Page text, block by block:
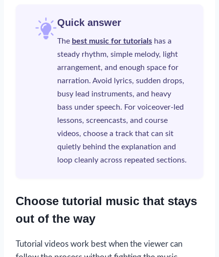
Quick answer
The best music for tutorials has a
steady rhythm, simple melody, light
arrangement, and enough space for
narration. Avoid lyrics, sudden drops,
busy lead instruments, and heavy
bass under speech. For voiceover-led
lessons, screencasts, and course
videos, choose a track that can sit
quietly behind the explanation and
loop cleanly across repeated sections.
Choose tutorial music that stays
out of the way
Tutorial videos work best when the viewer can